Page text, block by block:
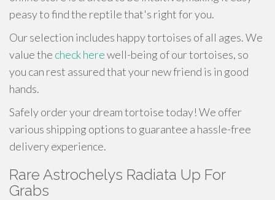
peasy to find the reptile that's right for you.
Our selection includes happy tortoises of all ages. We
value the check herewell-being of our tortoises, so
you can rest assured that your new friend is in good
hands.
Safely order your dream tortoise today! We offer
various shipping options to guarantee a hassle-free
delivery experience.
Rare Astrochelys Radiata Up For
Grabs